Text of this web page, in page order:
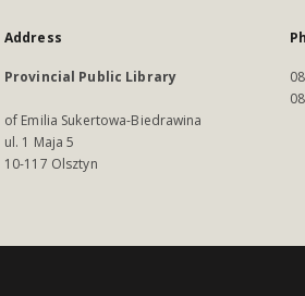
Address
Provincial Public Library
of Emilia Sukertowa-Biedrawina
ul. 1 Maja 5
10-117 Olsztyn